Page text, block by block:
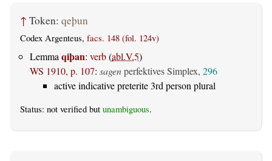
↑ Token: qeþun
Codex Argenteus, facs. 148 (fol. 124v)
Lemmaqiþan: verb(abl.V.5)
WS 1910, p. 107: sagenperfektives Simplex, 296
active indicative preterite 3rd person plural
Status: not verified but unambiguous.